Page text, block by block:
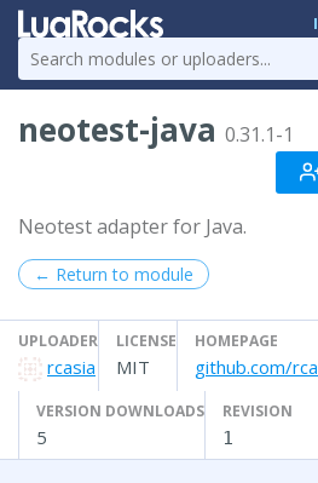
neotest-java 0.31.1-1
Neotest adapter for Java.
← Return to module
UPLOADER
rcasia
LICENSE
MIT
HOMEPAGE
github.com/
VERSION DOWNLOADS
5
REVISION
1